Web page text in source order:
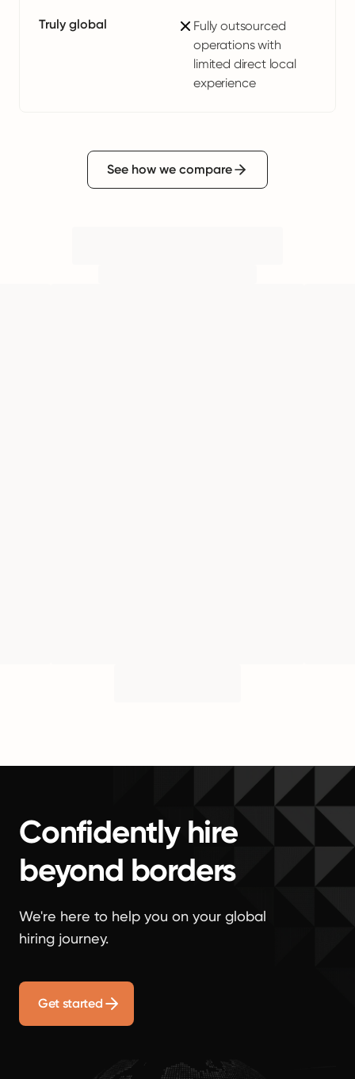
Truly global
Fully outsourced
operations with
limited direct local
experience
See how we compare
Confidently hire
beyond borders
We're here to help you on your global
hiring journey.
Get started